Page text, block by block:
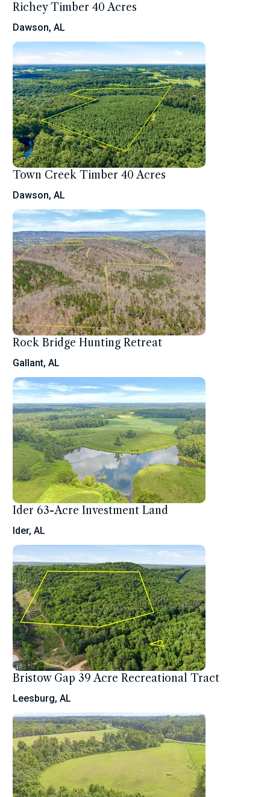
Richey Timber 40 Acres
Dawson, AL
Town Creek Timber 40 Acres
Dawson, AL
Rock Bridge Hunting Retreat
Gallant, AL
Ider 63-Acre Investment Land
Ider, AL
Bristow Gap 39 Acre Recreational Tract
Leesburg, AL